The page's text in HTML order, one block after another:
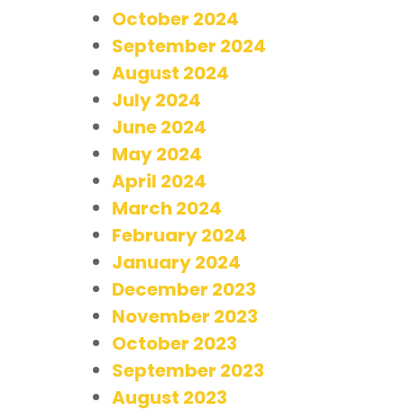
October 2024
September 2024
August 2024
July 2024
June 2024
May 2024
April 2024
March 2024
February 2024
January 2024
December 2023
November 2023
October 2023
September 2023
August 2023